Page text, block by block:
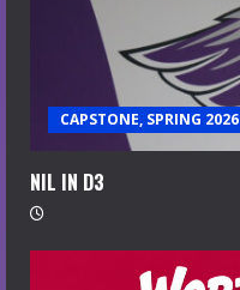
CAPSTONE, SPRING 2026
NIL IN D3